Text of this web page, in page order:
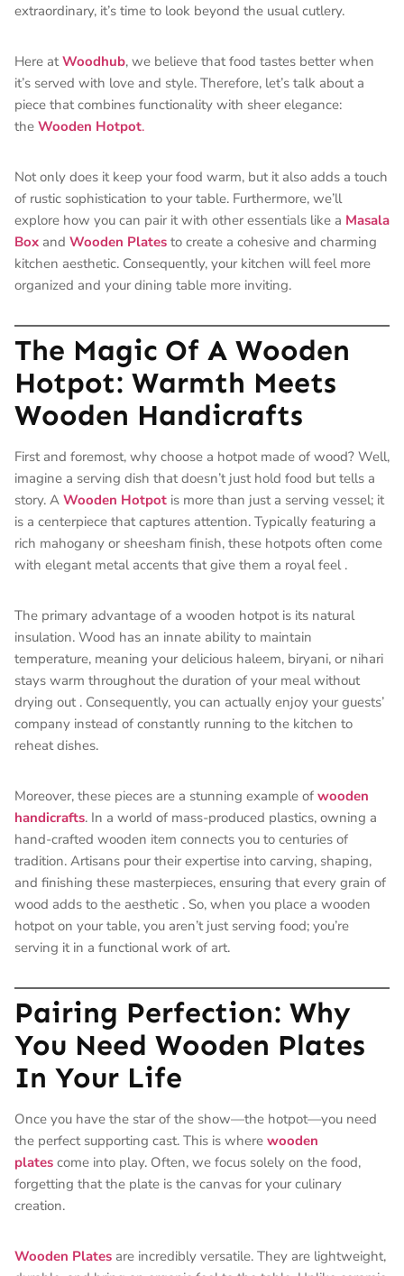
extraordinary, it’s time to look beyond the usual cutlery.
Here atWoodhub, we believe that food tastes better when
it’s served with love and style. Therefore, let’s talk about a
piece that combines functionality with sheer elegance:
the Wooden Hotpot.
Not only does it keep your food warm, but it also adds a touch
of rustic sophistication to your table. Furthermore, we’ll
explore how you can pair it with other essentials like a Masala
Box and Wooden Plates to create a cohesive and charming
kitchen aesthetic. Consequently, your kitchen will feel more
organized and your dining table more inviting.
The Magic Of A Wooden
Hotpot: Warmth Meets
Wooden Handicrafts
First and foremost, why choose a hotpot made of wood? Well,
imagine a serving dish that doesn’t just hold food but tells a
story. A Wooden Hotpot is more than just a serving vessel; it
is a centerpiece that captures attention. Typically featuring a
rich mahogany or sheesham finish, these hotpots often come
with elegant metal accents that give them a royal feel .
The primary advantage of a wooden hotpot is its natural
insulation. Wood has an innate ability to maintain
temperature, meaning your delicious haleem, biryani, or nihari
stays warm throughout the duration of your meal without
drying out . Consequently, you can actually enjoy your guests’
company instead of constantly running to the kitchen to
reheat dishes.
Moreover, these pieces are a stunning example of wooden
handicrafts. In a world of mass-produced plastics, owning a
hand-crafted wooden item connects you to centuries of
tradition. Artisans pour their expertise into carving, shaping,
and finishing these masterpieces, ensuring that every grain of
wood adds to the aesthetic . So, when you place a wooden
hotpot on your table, you aren’t just serving food; you’re
serving it in a functional work of art.
Pairing Perfection: Why
You Need Wooden Plates
In Your Life
Once you have the star of the show—the hotpot—you need
the perfect supporting cast. This is where wooden
plates come into play. Often, we focus solely on the food,
forgetting that the plate is the canvas for your culinary
creation.
Wooden Plates are incredibly versatile. They are lightweight,